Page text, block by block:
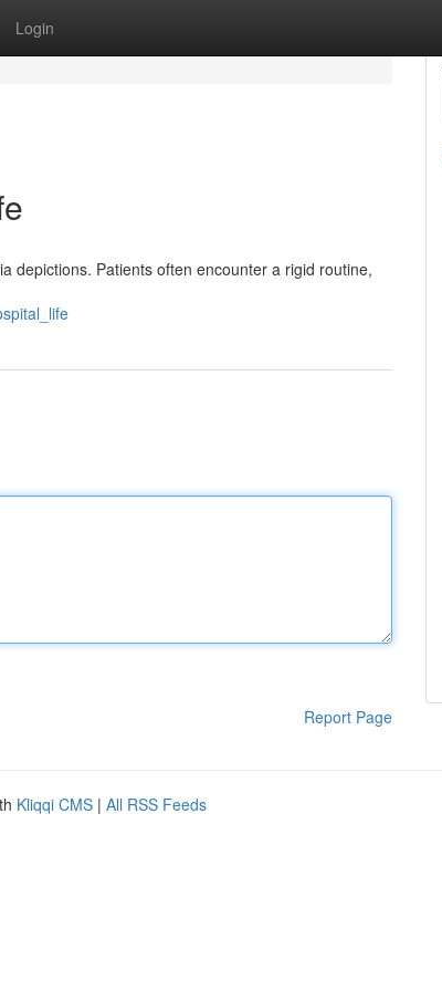
Login
depictions. Patients often encounter a rigid routine,
Report Page
Kliqqi CMS | All RSS Feeds